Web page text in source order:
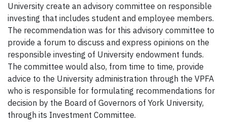
University create an advisory committee on responsible
investing that includes student and employee members.
The recommendation was for this advisory committee to
provide a forum to discuss and express opinions on the
responsible investing of University endowment funds.
The committee would also, from time to time, provide
advice to the University administration through the VPFA
who is responsible for formulating recommendations for
decision by the Board of Governors of York University,
through its Investment Committee.